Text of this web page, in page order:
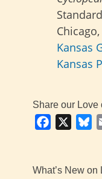
Kansas
Kansas
Share our Love
Facebook
What’s New on